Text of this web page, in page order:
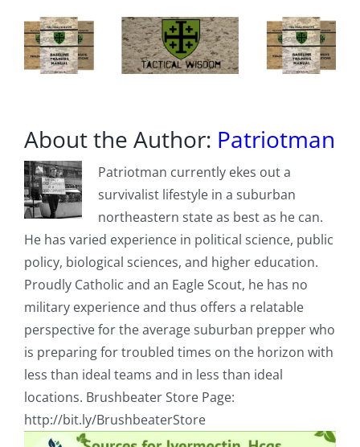
About the Author: Patriotman
Patriotman currently ekes out a
survivalist lifestyle in a suburban
northeastern state as best as he can.
He has varied experience in political science, public
policy, biological sciences, and higher education.
Proudly Catholic and an Eagle Scout, he has no
military experience and thus offers a relatable
perspective for the average suburban prepper who
is preparing for troubled times on the horizon with
less than ideal teams and in less than ideal
locations. Brushbeater Store Page:
http://bit.ly/BrushbeaterStore